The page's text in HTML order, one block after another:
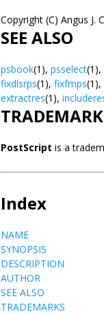
Copyright (C) Angus J.
SEE ALSO
psbook(1), psselect(1),
fixdlsrps(1), fixfmps(1),
extractres(1),
PostScript is a
Index
NAME
SYNOPSIS
DESCRIPTION
AUTHOR
SEE ALSO
TRADEMARKS